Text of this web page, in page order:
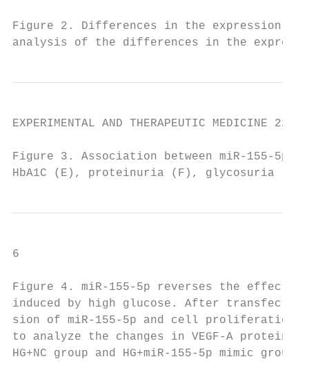
Figure 2. Differences in the expression
analysis of the differences in the
EXPERIMENTAL AND
Figure 3. Association between
HbA1C (E), proteinuria (F), glycosuria
6                                        HE et al:
Figure 4. miR‑155‑5p reverses the effect
induced by high glucose. After transfection
sion of miR‑155‑5p and cell proliferation
to analyze the changes in VEGF‑A protein
HG+NC group and HG+miR‑155‑5p mimic group.